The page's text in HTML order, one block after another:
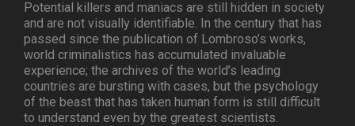
Potential killers and maniacs are still hidden in society
and are not visually identifiable. In the century that has
passed since the publication of Lombroso’s works,
world criminalistics has accumulated invaluable
experience; the archives of the world’s leading
countries are bursting with cases, but the psychology
of the beast that has taken human form is still difficult
to understand even by the greatest scientists.